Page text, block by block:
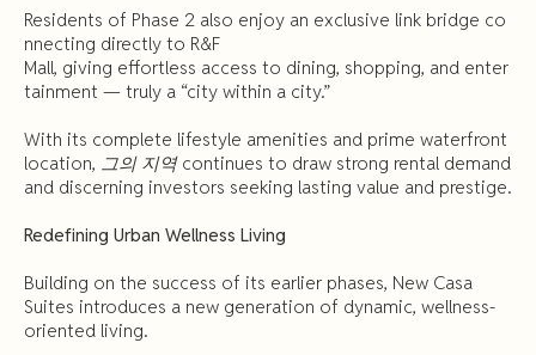
Residents of Phase 2 also enjoy an exclusive link bridge co
nnecting directly to R&F
Mall, giving effortless access to dining, shopping, and enter
tainment — truly a “city within a city.”
With its complete lifestyle amenities and prime waterfront
location, 그의 지역 continues to draw strong rental demand
and discerning investors seeking lasting value and prestige.
Redefining Urban Wellness Living
Building on the success of its earlier phases, New Casa
Suites introduces a new generation of dynamic, wellness-
oriented living.